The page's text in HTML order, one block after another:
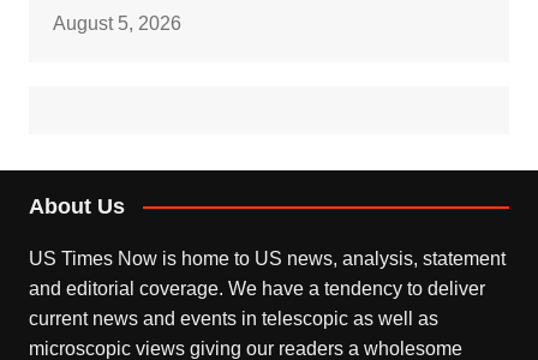
August 5, 2026
About Us
US Times Now is home to US news, analysis, statement
and editorial coverage. We have a tendency to deliver
current news and events in telescopic as well as
microscopic views giving our readers a wholesome